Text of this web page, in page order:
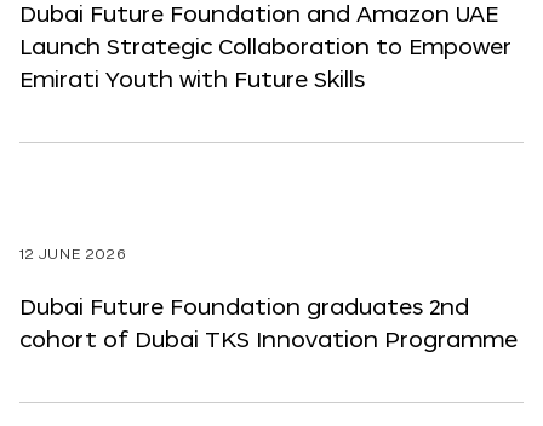
Dubai Future Foundation and Amazon UAE
Launch Strategic Collaboration to Empower
Emirati Youth with Future Skills
12 JUNE 2026
Dubai Future Foundation graduates 2nd
cohort of Dubai TKS Innovation Programme